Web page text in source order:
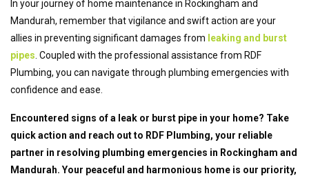
In your journey of home maintenance in Rockingham and
Mandurah, remember that vigilance and swift action are your
allies in preventing significant damages from leaking and burst
pipes . Coupled with the professional assistance from RDF
Plumbing, you can navigate through plumbing emergencies with
confidence and ease.
Encountered signs of a leak or burst pipe in your home? Take
quick action and reach out to RDF Plumbing, your reliable
partner in resolving plumbing emergencies in Rockingham and
Mandurah. Your peaceful and harmonious home is our priority,